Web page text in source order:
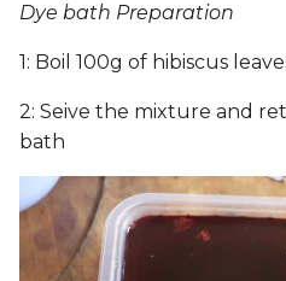
Dye bath Preparation
1: Boil 100g of hibiscus
2: Seive the mixture and
bath